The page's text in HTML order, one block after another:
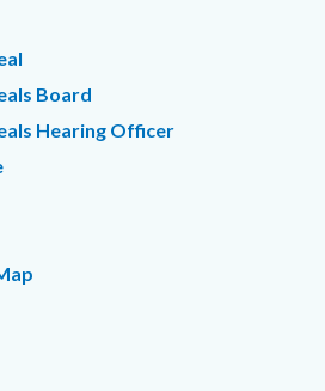
Board
Hearing Officer